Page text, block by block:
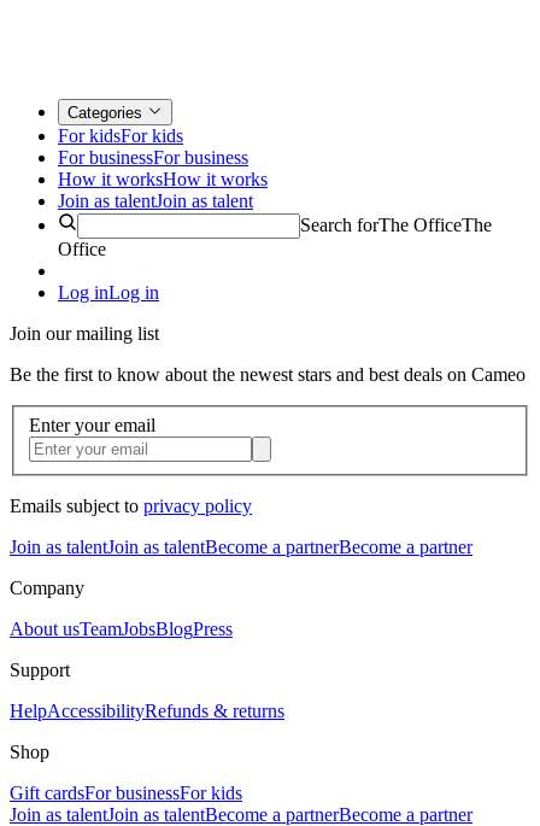
Categories
For kidsFor kids
For businessFor business
How it worksHow it works
Join as talentJoin as talent
Search forThe OfficeThe
Office
Log inLog in
Join our mailing list
Be the first to know about the newest stars and best deals on Cameo
Enter your email
Emails subject to privacy policy
Join as talentJoin as talentBecome a partnerBecome a partner
Company
About usTeamJobsBlogPress
Support
HelpAccessibilityRefunds & returns
Shop
Gift cardsFor businessFor kids
Join as talentJoin as talentBecome a partnerBecome a partner